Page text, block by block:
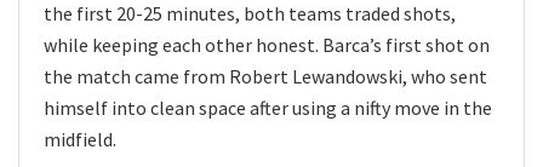
the first 20-25 minutes, both teams traded shots,
while keeping each other honest. Barca’s first shot on
the match came from Robert Lewandowski, who sent
himself into clean space after using a nifty move in the
midfield.